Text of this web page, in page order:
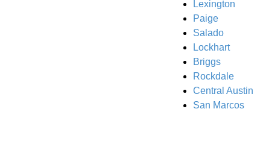
Lexington
Paige
Salado
Lockhart
Briggs
Rockdale
Central Austin
San Marcos